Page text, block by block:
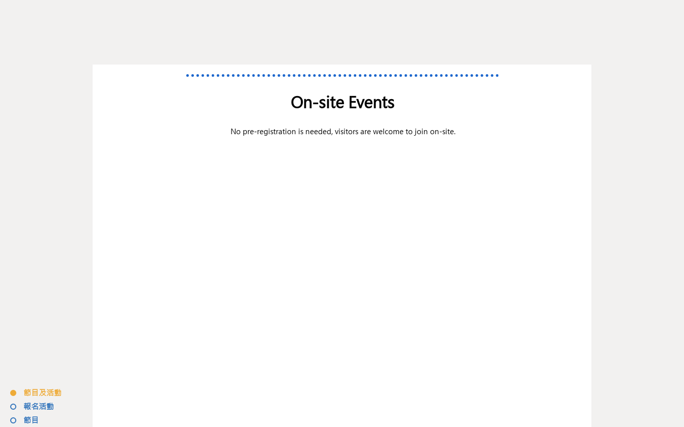
節目及活動
報名活動
節目
On-site Events
​No pre-registration is needed, visitors are welcome to join on-site.